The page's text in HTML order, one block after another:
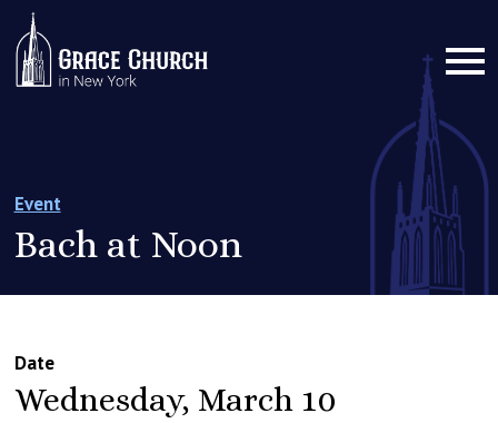
Event
Bach at Noon
Date
Wednesday, March 10